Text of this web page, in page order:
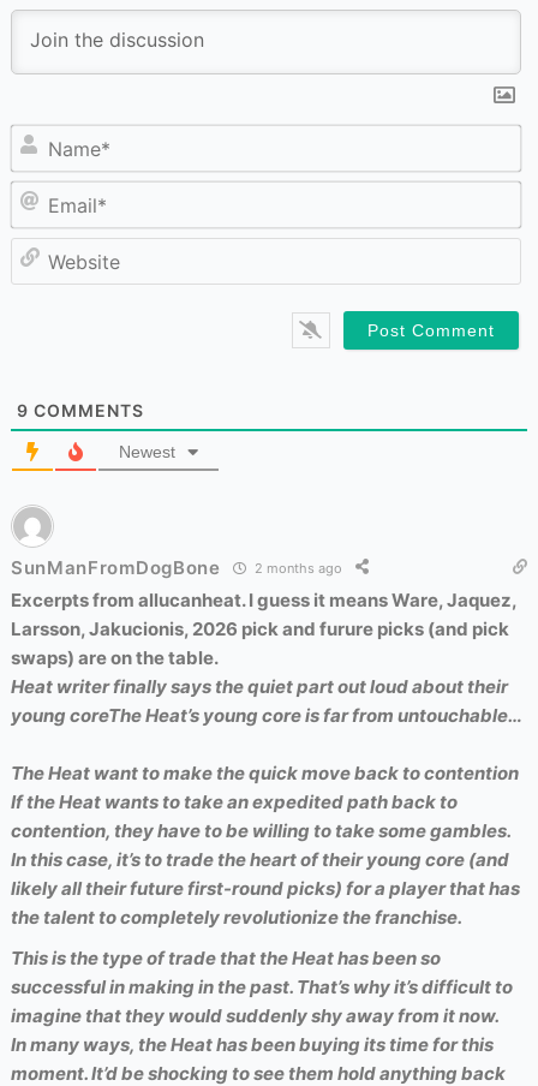
9 COMMENTS
Newest
SunManFromDogBone 2 months ago
Excerpts from allucanheat. I guess it means Ware, Jaquez,
Larsson, Jakucionis, 2026 pick and furure picks (and pick
swaps) are on the table.
Heat writer finally says the quiet part out loud about their
young coreThe Heat’s young core is far from untouchable…
The Heat want to make the quick move back to contention
If the Heat wants to take an expedited path back to
contention, they have to be willing to take some gambles.
In this case, it’s to trade the heart of their young core (and
likely all their future first-round picks) for a player that has
the talent to completely revolutionize the franchise.
This is the type of trade that the Heat has been so
successful in making in the past. That’s why it’s difficult to
imagine that they would suddenly shy away from it now.
In many ways, the Heat has been buying its time for this
moment. It’d be shocking to see them hold anything back